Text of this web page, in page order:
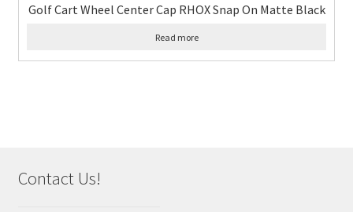
Golf Cart Wheel Center Cap RHOX Snap On Matte Black
Read more
Contact Us!